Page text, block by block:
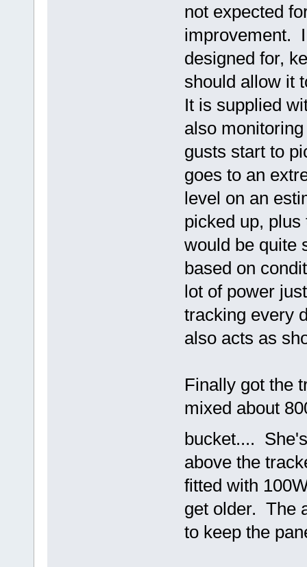
not expected
improvement.
designed for,
should allow it
It is supplied
also
gusts start to
goes to an
level on an
picked up,
would be quite
based on
lot of power
tracking every
also acts as
Finally got the
mixed about
bucket....
above the
fitted with
get older. The
to keep the